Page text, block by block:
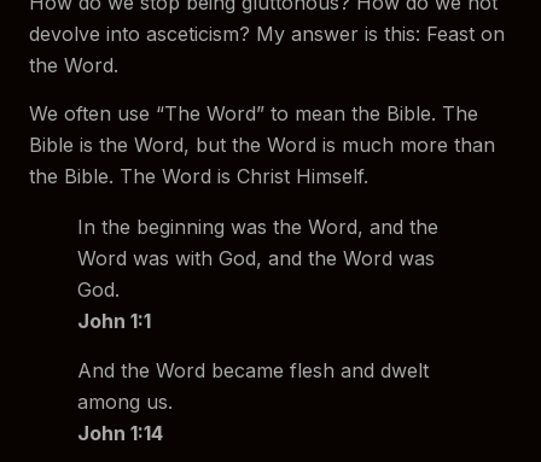
devolve into asceticism? My answer is this: Feast on
the Word.
We often use “The Word” to mean the Bible. The
Bible is the Word, but the Word is much more than
the Bible. The Word is Christ Himself.
In the beginning was the Word, and the
Word was with God, and the Word was
God.
John 1:1
And the Word became flesh and dwelt
among us.
John 1:14